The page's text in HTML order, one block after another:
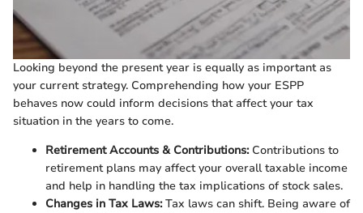
Looking beyond the present year is equally as important as
your current strategy. Comprehending how your ESPP
behaves now could inform decisions that affect your tax
situation in the years to come.
Retirement Accounts & Contributions:Contributions to
retirement plans may affect your overall taxable income
and help in handling the tax implications of stock sales.
Changes in Tax Laws:Tax laws can shift. Being aware of